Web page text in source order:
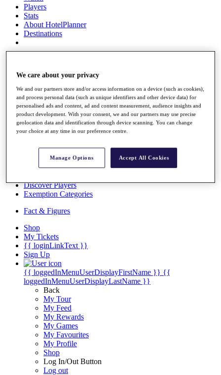
Players
Stats
About HotelPlanner
Destinations
Overview
Rankings
News
Past Champions
Overview
Videos
Discover Players
Exemption Categories
Fact & Figures
Shop
My Tickets
{{ loginLinkText }}
Sign Up
{{ loggedInMenuUserDisplayFirstName }} {{
loggedInMenuUserDisplayLastName }}
Back
My Tour
My Feed
My Rewards
My Games
My Favourites
My Profile
Shop
Log In/Out Button
Log out
We care about your privacy
We and our partners store and/or access information on a device (such as cookies),
and process personal data (such as unique identifiers and other device data) for
personalised ads and content, ad and content measurement, audience insights and
product development. With your consent, we and our partners may use precise
geolocation data and identification through device scanning. You can change
your choice at any time in our preference centre.
Manage Options Accept All Cookies